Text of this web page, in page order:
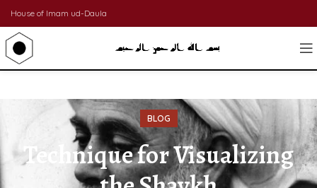
House of Imam ud-Daula
BLOG
Technique for Visualizing